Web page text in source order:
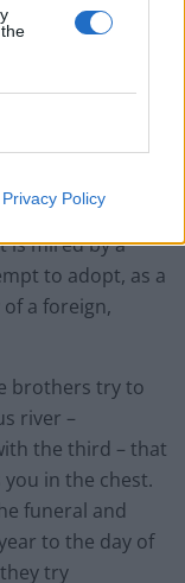
Privacy Policy
each running
stylized
western
life
to answer
is mired by a
to adopt, as a
a foreign,
brothers try to
river –
the third – that
in the chest.
funeral and
to the day of
try